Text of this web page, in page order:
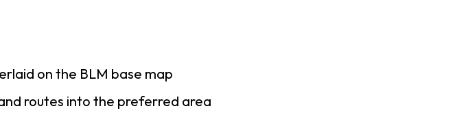
on the BLM base map
routes into the preferred area